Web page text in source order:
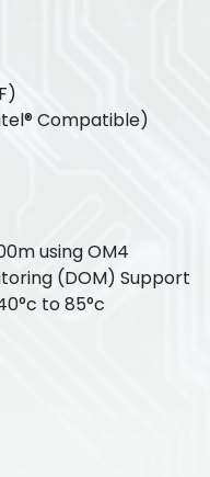
Compatible)
using OM4
(DOM) Support
to 85°c